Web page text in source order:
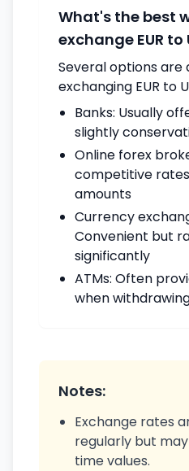
What's the best
exchange EUR to
Several options are
exchanging EUR to
Banks: Usually
slightly
Online forex
competitive
amounts
Currency
Convenient but
significantly
ATMs: Often
when
Notes:
Exchange rates
regularly but
time values.